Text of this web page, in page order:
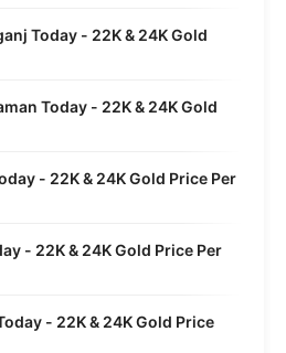
Today - 22K & 24K Gold
Today - 22K & 24K Gold
- 22K & 24K Gold Price Per
- 22K & 24K Gold Price Per
- 22K & 24K Gold Price